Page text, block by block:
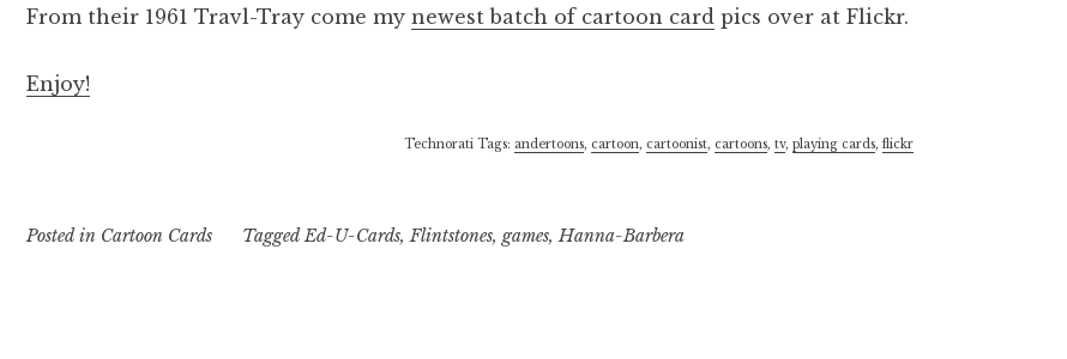
From their 1961 Travl-Tray come mynewest batch of cartoon card pics over at Flickr.
Enjoy!
Technorati Tags: andertoons, cartoon, cartoonist, cartoons, tv, playing cards,flickr
Posted in Cartoon Cards TaggedEd-U-Cards,Flintstones, games,Hanna-Barbera